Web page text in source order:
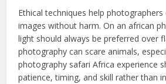
Ethical techniques help
images without harm. On an african
light should always be preferred over
photography can scare animals,
photography safari Africa experience
patience, timing, and skill rather than